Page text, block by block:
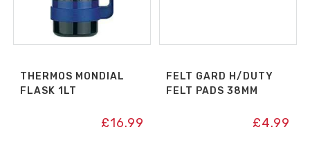
THERMOS MONDIAL
FLASK 1LT
£16.99
FELT GARD H/DUTY
FELT PADS 38MM
£4.99